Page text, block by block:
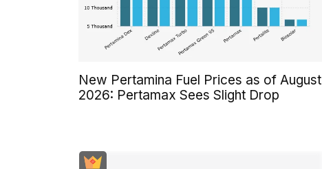
New Pertamina Fuel Prices as of August
2026: Pertamax Sees Slight Drop